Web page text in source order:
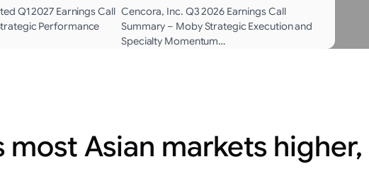
Q1 2027 Earnings Call
Performance
Cencora, Inc. Q3 2026 Earnings Call
Summary – Moby Strategic Execution and
Specialty Momentum…
most Asian markets